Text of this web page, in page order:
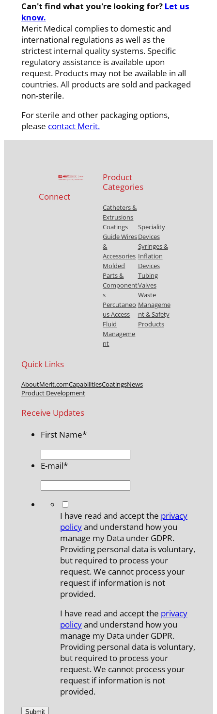
Can't find what you're looking for? Let us
know.
Merit Medical complies to domestic and
international regulations as well as the
strictest internal quality systems. Specific
regulatory assistance is available upon
request. Products may not be available in all
countries. All products are sold and packaged
non-sterile.
For sterile and other packaging options,
please contact Merit.
Connect
Product
Categories
Catheters &
Extrusions
Coatings
Guide Wires
&
Accessories
Molded
Parts &
Component
s
Percutaneo
us Access
Fluid
Manageme
nt
Speciality
Devices
Syringes &
Inflation
Devices
Tubing
Valves
Waste
Manageme
nt & Safety
Products
Quick Links
AboutMerit.comCapabilitiesCoatingsNews
Product Development
Receive Updates
First Name*
E-mail*
I have read and accept the privacy
policyand understand how you
manage my Data under GDPR.
Providing personal data is voluntary,
but required to process your
request. We cannot process your
request if information is not
provided.
I have read and accept the privacy
policyand understand how you
manage my Data under GDPR.
Providing personal data is voluntary,
but required to process your
request. We cannot process your
request if information is not
provided.